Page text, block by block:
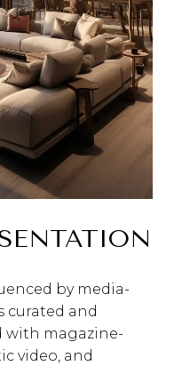
by media-
curated and
with magazine-
video, and